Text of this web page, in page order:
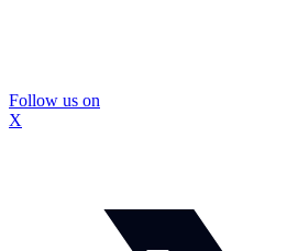
Follow us on
X